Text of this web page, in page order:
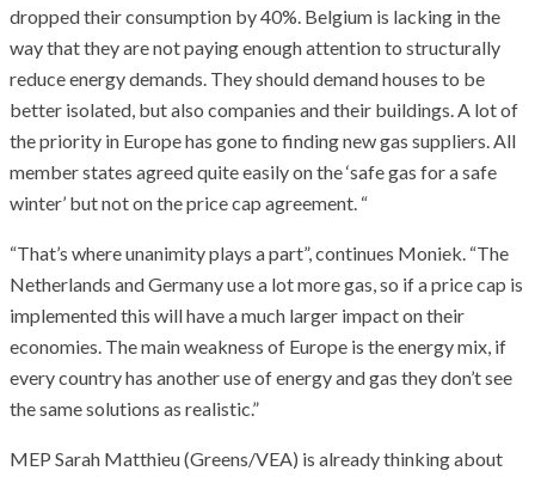
dropped their consumption by 40%. Belgium is lacking in the
way that they are not paying enough attention to structurally
reduce energy demands. They should demand houses to be
better isolated, but also companies and their buildings. A lot of
the priority in Europe has gone to finding new gas suppliers. All
member states agreed quite easily on the ‘safe gas for a safe
winter’ but not on the price cap agreement. “
“That’s where unanimity plays a part”, continues Moniek. “The
Netherlands and Germany use a lot more gas, so if a price cap is
implemented this will have a much larger impact on their
economies. The main weakness of Europe is the energy mix, if
every country has another use of energy and gas they don’t see
the same solutions as realistic.”
MEP Sarah Matthieu (Greens/VEA) is already thinking about